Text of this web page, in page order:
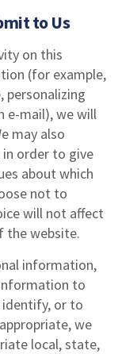
to Us
on this
(for example,
personalizing
e-mail), we will
may also
order to give
about which
not to
will not affect
the website.
information,
to
identify, or to
we
local, state,